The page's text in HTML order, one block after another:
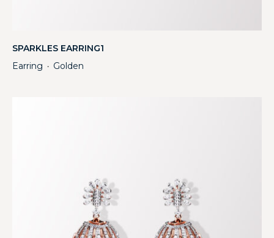
SPARKLES EARRING1
Earring ・ Golden